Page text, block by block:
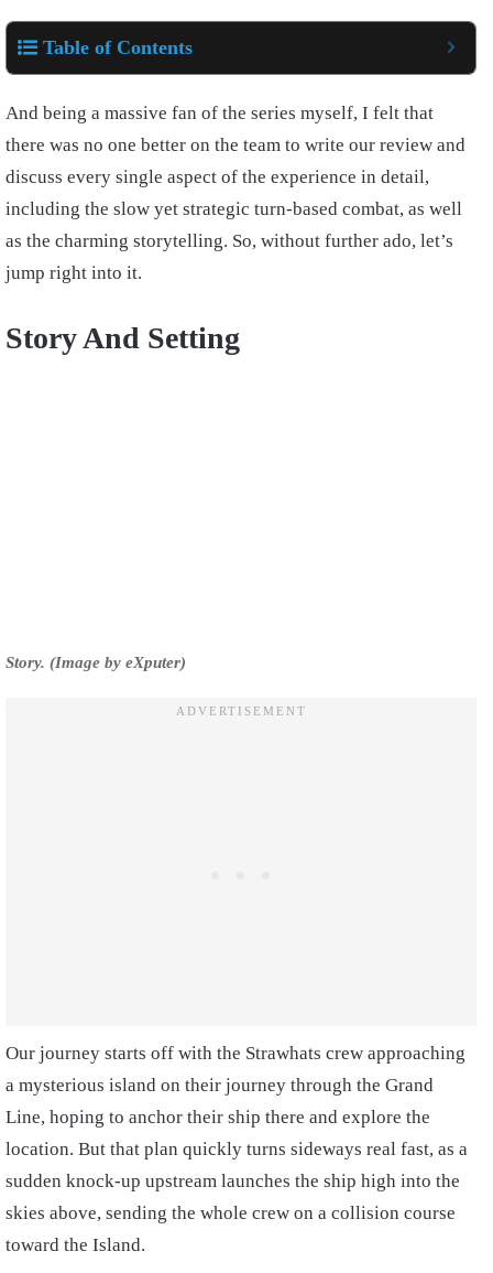
Table of Contents
And being a massive fan of the series myself, I felt that
there was no one better on the team to write our review and
discuss every single aspect of the experience in detail,
including the slow yet strategic turn-based combat, as well
as the charming storytelling. So, without further ado, let’s
jump right into it.
Story And Setting
Story. (Image by eXputer)
Our journey starts off with the Strawhats crew approaching
a mysterious island on their journey through the Grand
Line, hoping to anchor their ship there and explore the
location. But that plan quickly turns sideways real fast, as a
sudden knock-up upstream launches the ship high into the
skies above, sending the whole crew on a collision course
toward the Island.